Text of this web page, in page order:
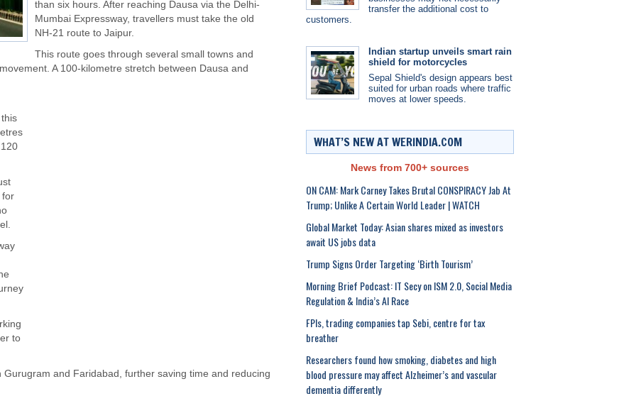
than six hours. After reaching Dausa via the Delhi-
Mumbai Expressway, travellers must take the old
NH-21 route to Jaipur.
This route goes through several small towns and
A 100-kilometre stretch between Dausa and
for
to
and Faridabad, further saving time and reducing
transfer the additional cost to
customers.
Indian startup unveils smart rain
shield for motorcycles
Sepal Shield's design appears best
suited for urban roads where traffic
moves at lower speeds.
WHAT’S NEW AT WERINDIA.COM
News from 700+ sources
ON CAM: Mark Carney Takes Brutal CONSPIRACY Jab At
Trump; Unlike A Certain World Leader | WATCH
Global Market Today: Asian shares mixed as investors
await US jobs data
Trump Signs Order Targeting ‘Birth Tourism’
Morning Brief Podcast: IT Secy on ISM 2.0, Social Media
Regulation & India’s AI Race
FPIs, trading companies tap Sebi, centre for tax
breather
Researchers found how smoking, diabetes and high
blood pressure may affect Alzheimer’s and vascular
dementia differently